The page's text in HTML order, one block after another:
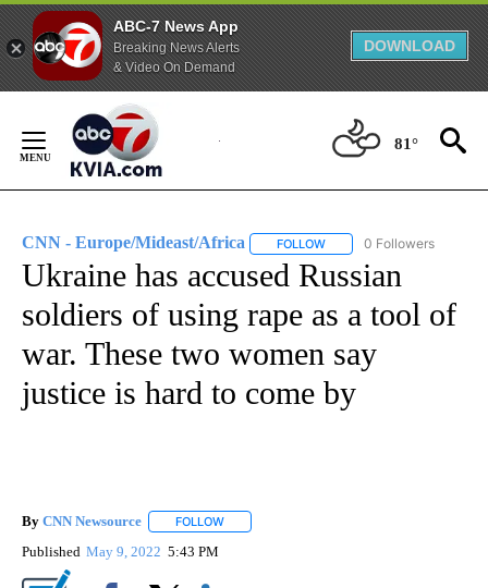
ABC-7 News App
Breaking News Alerts
& Video On Demand
DOWNLOAD
Content
81°
CNN - Europe/Mideast/Africa FOLLOW FOLLOW "CNN - EUROPE/
0 Followers
Ukraine has accused Russian
soldiers of using rape as a tool of
war. These two women say
justice is hard to come by
By CNN Newsource FOLLOW
Published May 9, 2022 5:43 PM